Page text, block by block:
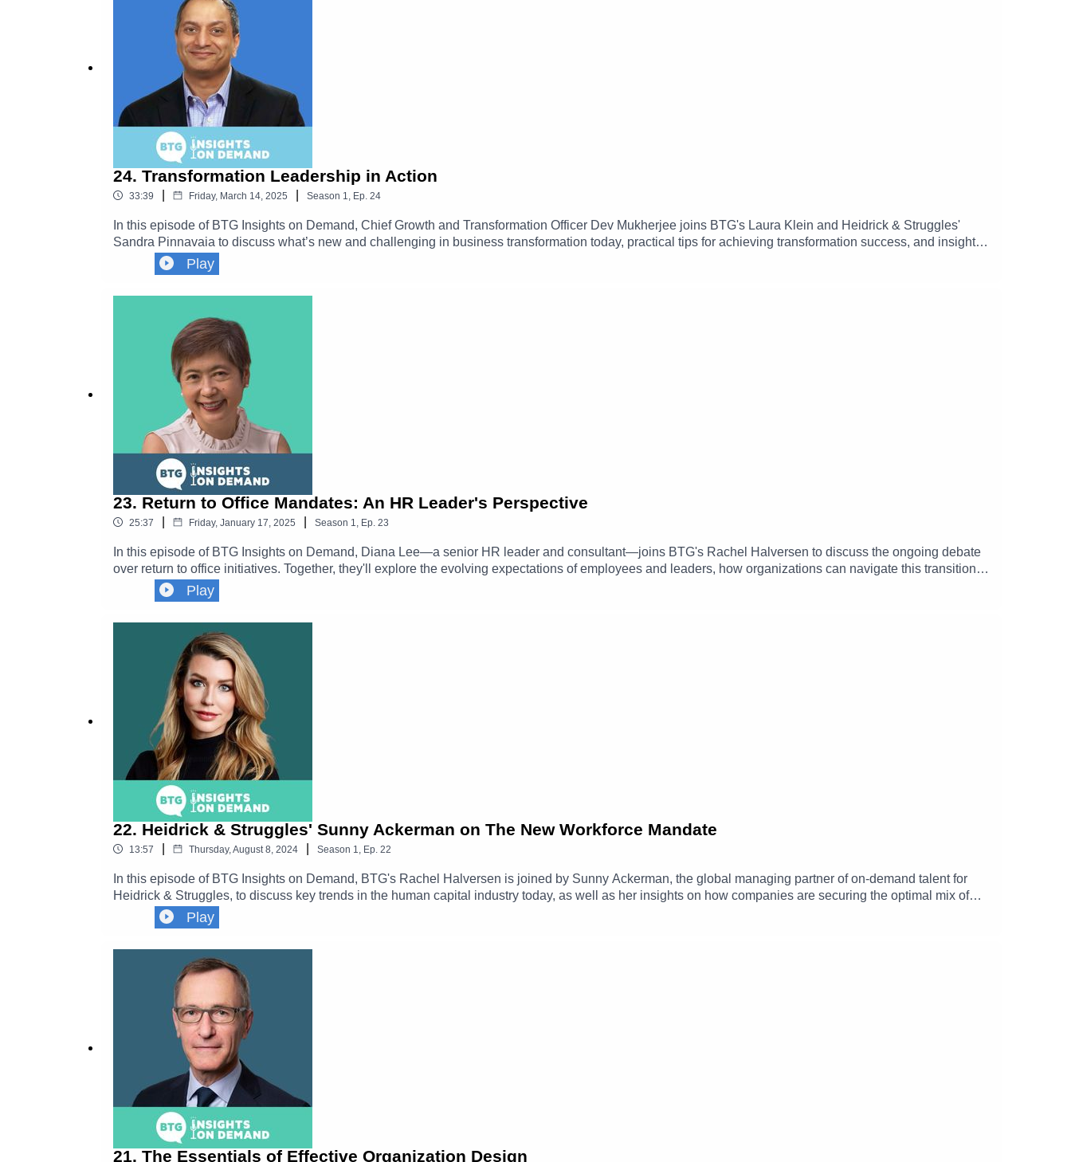
24. Transformation Leadership in Action
33:39 Friday, March 14, 2025 Season 1 Ep. 24
In this episode of BTG Insights on Demand, Chief Growth and Transformation Officer Dev Mukherjee joins BTG's Laura Klein and Heidrick & Struggles'
Sandra Pinnavaia to discuss what’s new and challenging in business transformation today, practical tips for achieving transformation success, and insights
on establishing effective transformation leadership.
Play
23. Return to Office Mandates: An HR Leader's Perspective
25:37 Friday, January 17, 2025 Season 1 Ep. 23
In this episode of BTG Insights on Demand, Diana Lee—a senior HR leader and consultant—joins BTG's Rachel Halversen to discuss the ongoing debate
over return to office initiatives. Together, they'll explore the evolving expectations of employees and leaders, how organizations can navigate this transition to
foster collaboration and productivity, the role of HR during moments of significant change, and more.
Play
22. Heidrick & Struggles' Sunny Ackerman on The New Workforce Mandate
13:57 Thursday, August 8, 2024 Season 1 Ep. 22
In this episode of BTG Insights on Demand, BTG's Rachel Halversen is joined by Sunny Ackerman, the global managing partner of on-demand talent for
Heidrick & Struggles, to discuss key trends in the human capital industry today, as well as her insights on how companies are securing the optimal mix of
skills, capacity, and expertise with on-demand talent. Together they'll explore rising needs in interim leadership, skill shortages in digital functions, how
companies are embracing blended workforces for moments of significant change and transformation, and more.
Play
21. The Essentials of Effective Organization Design